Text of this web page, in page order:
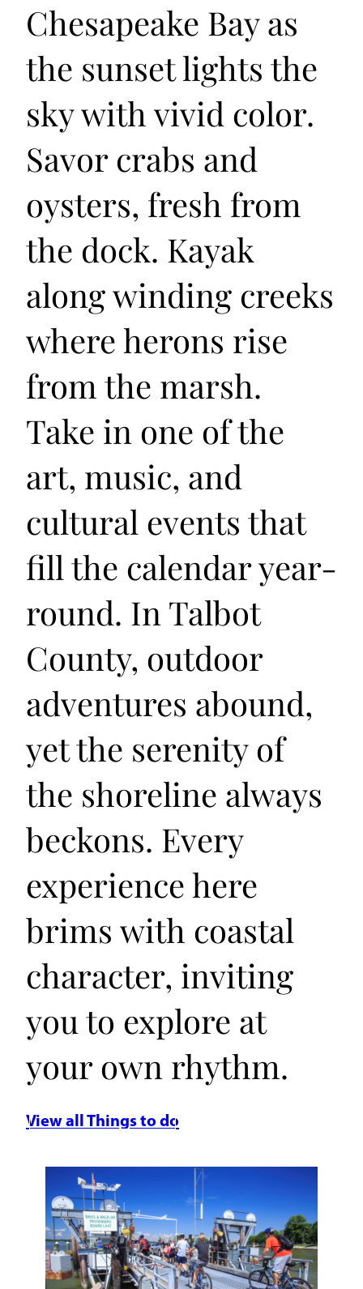
Chesapeake Bay as
the sunset lights the
sky with vivid color.
Savor crabs and
oysters, fresh from
the dock. Kayak
along winding creeks
where herons rise
from the marsh.
Take in one of the
art, music, and
cultural events that
fill the calendar year-
round. In Talbot
County, outdoor
adventures abound,
yet the serenity of
the shoreline always
beckons. Every
experience here
brims with coastal
character, inviting
you to explore at
your own rhythm.
View all Things to do